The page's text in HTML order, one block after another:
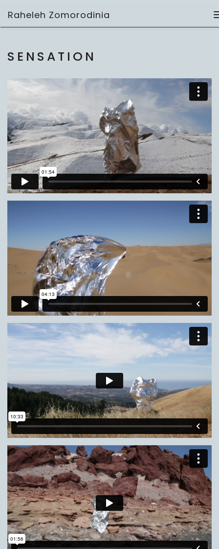
Raheleh Zomorodinia
video
SENSATION